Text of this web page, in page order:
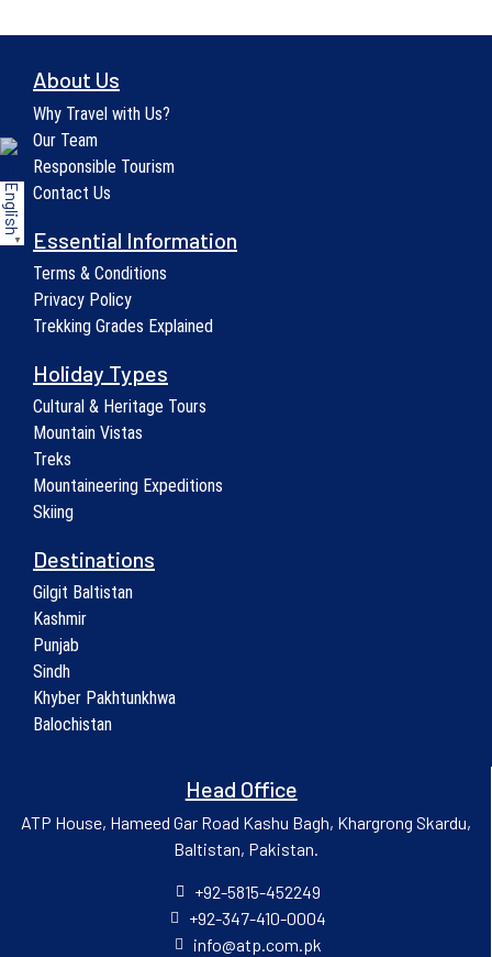
About Us
Why Travel with Us?
Our Team
Responsible Tourism
Contact Us
Essential Information
Terms & Conditions
Privacy Policy
Trekking Grades Explained
Holiday Types
Cultural & Heritage Tours
Mountain Vistas
Treks
Mountaineering Expeditions
Skiing
Destinations
Gilgit Baltistan
Kashmir
Punjab
Sindh
Khyber Pakhtunkhwa
Balochistan
Head Office
ATP House, Hameed Gar Road Kashu Bagh, Khargrong Skardu,
Baltistan, Pakistan.
+92-5815-452249
+92-347-410-0004
info@atp.com.pk
English
▼